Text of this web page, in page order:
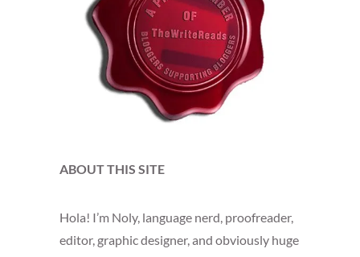
ABOUT THIS SITE
Hola! I’m Noly, language nerd, proofreader,
editor, graphic designer, and obviously huge